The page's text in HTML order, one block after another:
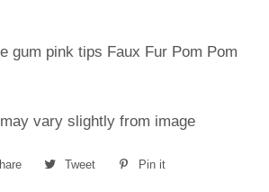
gum pink tips Faux Fur Pom Pom
vary slightly from image
Share
Tweet
Tweet
Pin it